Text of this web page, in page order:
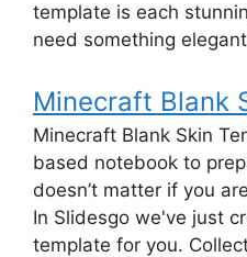
template is each
need something
Minecraft Blank
Minecraft Blank Skin
based notebook to
doesn’t matter if you
In Slidesgo we've just
template for you.